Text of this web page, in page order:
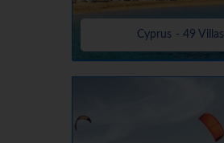
Cyprus - 49 Villas